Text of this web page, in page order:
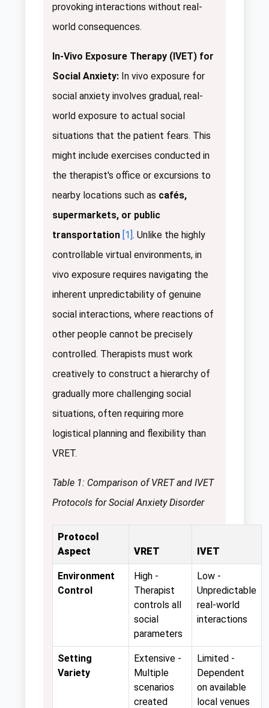
provoking interactions without real-
world consequences.
In-Vivo Exposure Therapy (IVET) for
Social Anxiety: In vivo exposure for
social anxiety involves gradual, real-
world exposure to actual social
situations that the patient fears. This
might include exercises conducted in
the therapist's office or excursions to
nearby locations such as cafés,
supermarkets, or public
transportation [1]. Unlike the highly
controllable virtual environments, in
vivo exposure requires navigating the
inherent unpredictability of genuine
social interactions, where reactions of
other people cannot be precisely
controlled. Therapists must work
creatively to construct a hierarchy of
gradually more challenging social
situations, often requiring more
logistical planning and flexibility than
VRET.
Table 1: Comparison of VRET and IVET
Protocols for Social Anxiety Disorder
Protocol
Aspect
VRET IVET
Environment
Control
High -
Therapist
controls all
social
parameters
Low -
Unpredictable
real-world
interactions
Setting
Variety
Extensive -
Multiple
scenarios
created
Limited -
Dependent
on available
local venues